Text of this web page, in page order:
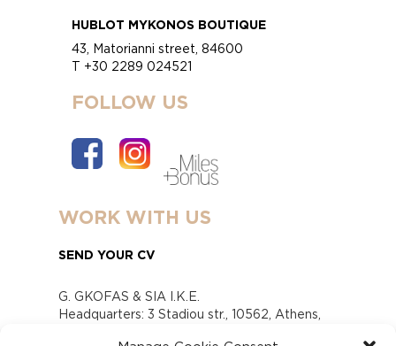
HUBLOT MYKONOS BOUTIQUE
43, Matorianni street, 84600
T +30 2289 024521
FOLLOW US
WORK WITH US
SEND YOUR CV
G. GKOFAS & SIA I.K.E.
Headquarters: 3 Stadiou str., 10562, Athens,